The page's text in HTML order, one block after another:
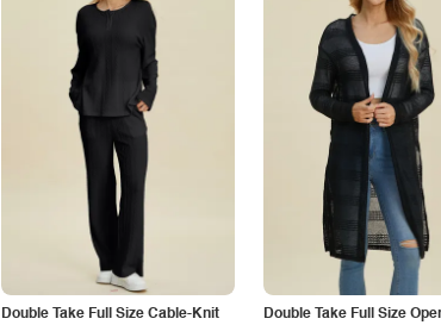
Double Take Full Size Cable-Knit
Double Take Full Size